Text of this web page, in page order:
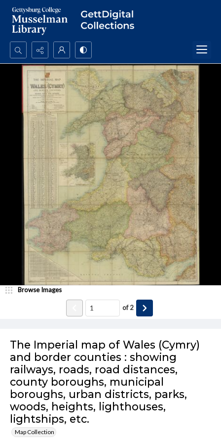
Search...
Advanced search
The Imperial map of Wales (Cymry)
and border counties : showing
railways, roads, road distances,
county boroughs, municipal
boroughs, urban districts, parks,
woods, heights, lighthouses,
lightships, etc.
Map Collection
Browse Images
of2